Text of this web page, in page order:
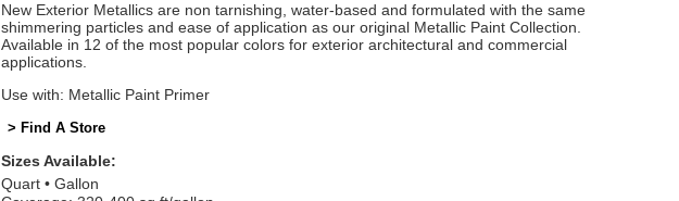
New Exterior Metallics are non tarnishing, water-based and formulated with the same
shimmering particles and ease of application as our original Metallic Paint Collection.
Available in 12 of the most popular colors for exterior architectural and commercial
applications.
Use with: Metallic Paint Primer
> Find A Store
Sizes Available:
Quart
Gallon